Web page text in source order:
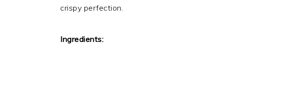
crispy perfection.
Ingredients: